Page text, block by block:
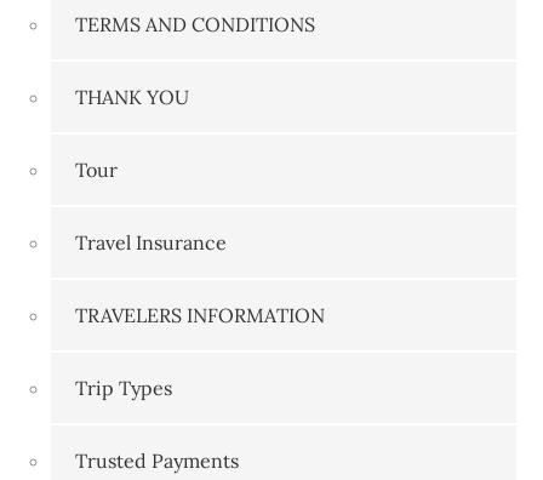
TERMS AND CONDITIONS
THANK YOU
Tour
Travel Insurance
TRAVELERS INFORMATION
Trip Types
Trusted Payments